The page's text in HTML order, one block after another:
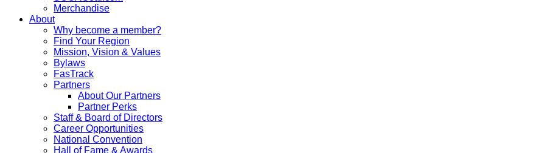
Merchandise
About
Why become a member?
Find Your Region
Mission, Vision & Values
Bylaws
FasTrack
Partners
About Our Partners
Partner Perks
Staff & Board of Directors
Career Opportunities
National Convention
Hall of Fame & Awards